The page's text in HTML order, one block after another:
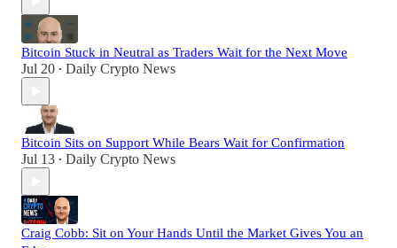
Bitcoin Stuck in Neutral as Traders Wait for the Next Move
Jul 20 • Daily Crypto News
Bitcoin Sits on Support While Bears Wait for Confirmation
Jul 13 • Daily Crypto News
Craig Cobb: Sit on Your Hands Until the Market Gives You an